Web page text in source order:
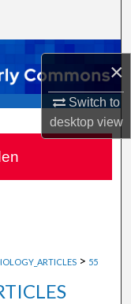
×
Switch to
desktopview
> 55